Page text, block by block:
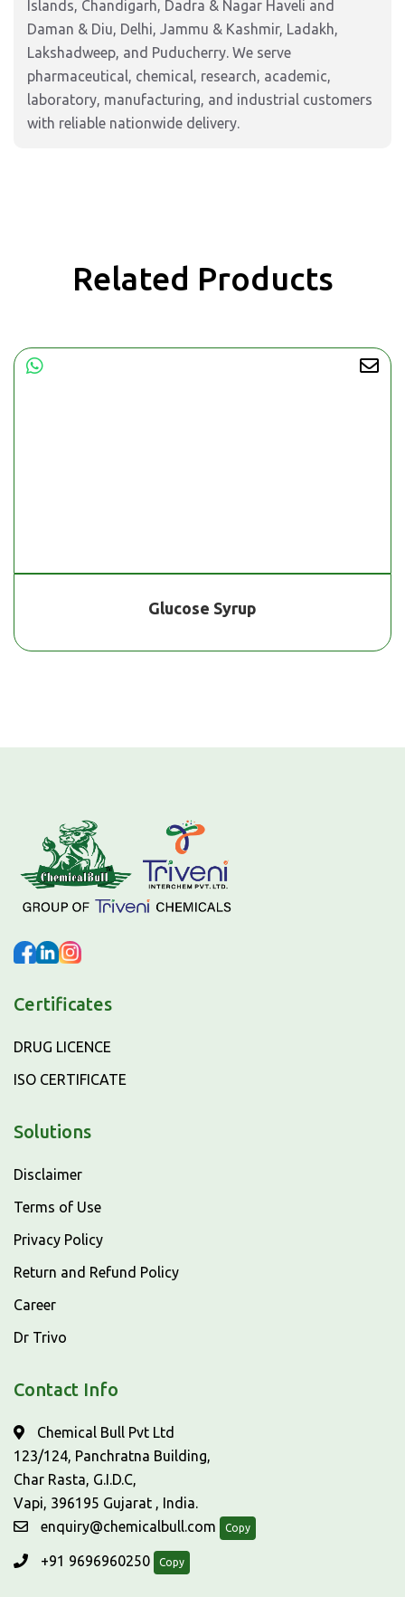
Islands, Chandigarh, Dadra & Nagar Haveli and
Daman & Diu, Delhi, Jammu & Kashmir, Ladakh,
Lakshadweep, and Puducherry. We serve
pharmaceutical, chemical, research, academic,
laboratory, manufacturing, and industrial customers
with reliable nationwide delivery.
Related Products
Glucose Syrup
Certificates
DRUG LICENCE
ISO CERTIFICATE
Solutions
Disclaimer
Terms of Use
Privacy Policy
Return and Refund Policy
Career
Dr Trivo
Contact Info
Chemical Bull Pvt Ltd
123/124, Panchratna Building,
Char Rasta, G.I.D.C,
Vapi, 396195 Gujarat , India.
enquiry@chemicalbull.com
Copy
+91 9696960250 Copy